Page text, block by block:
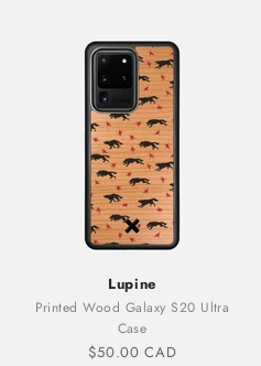
Lupine
Printed Wood Galaxy S20 Ultra
Case
Sale price
$50.00 CAD